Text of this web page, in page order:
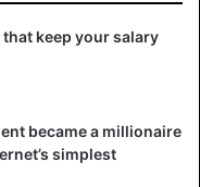
keep your salary
became a millionaire
simplest